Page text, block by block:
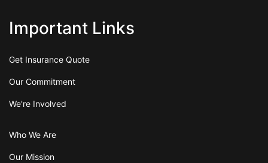
Important Links
Get Insurance Quote
Our Commitment
We're Involved
Who We Are
Our Mission